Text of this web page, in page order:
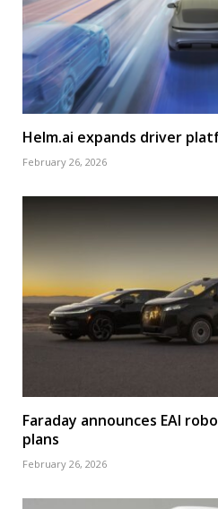
Helm.ai expands driver
February 26, 2026
Faraday announces EAI
plans
February 26, 2026